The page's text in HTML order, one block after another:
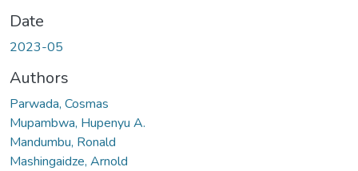
Date
2023-05
Authors
Parwada, Cosmas
Mupambwa, Hupenyu A.
Mandumbu, Ronald
Mashingaidze, Arnold